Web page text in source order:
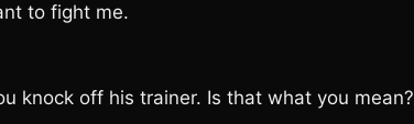
to fight me.
knock off his trainer. Is that what you mean?